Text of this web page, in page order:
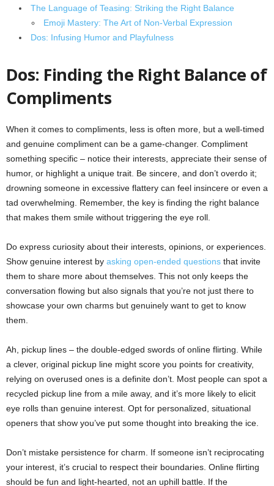
The Language of Teasing: Striking the Right Balance
Emoji Mastery: The Art of Non-Verbal Expression
Dos: Infusing Humor and Playfulness
Dos: Finding the Right Balance of
Compliments
When it comes to compliments, less is often more, but a well-timed
and genuine compliment can be a game-changer. Compliment
something specific – notice their interests, appreciate their sense of
humor, or highlight a unique trait. Be sincere, and don’t overdo it;
drowning someone in excessive flattery can feel insincere or even a
tad overwhelming. Remember, the key is finding the right balance
that makes them smile without triggering the eye roll.
Do express curiosity about their interests, opinions, or experiences.
Show genuine interest by asking open-ended questions that invite
them to share more about themselves. This not only keeps the
conversation flowing but also signals that you’re not just there to
showcase your own charms but genuinely want to get to know
them.
Ah, pickup lines – the double-edged swords of online flirting. While
a clever, original pickup line might score you points for creativity,
relying on overused ones is a definite don’t. Most people can spot a
recycled pickup line from a mile away, and it’s more likely to elicit
eye rolls than genuine interest. Opt for personalized, situational
openers that show you’ve put some thought into breaking the ice.
Don’t mistake persistence for charm. If someone isn’t reciprocating
your interest, it’s crucial to respect their boundaries. Online flirting
should be fun and light-hearted, not an uphill battle. If the